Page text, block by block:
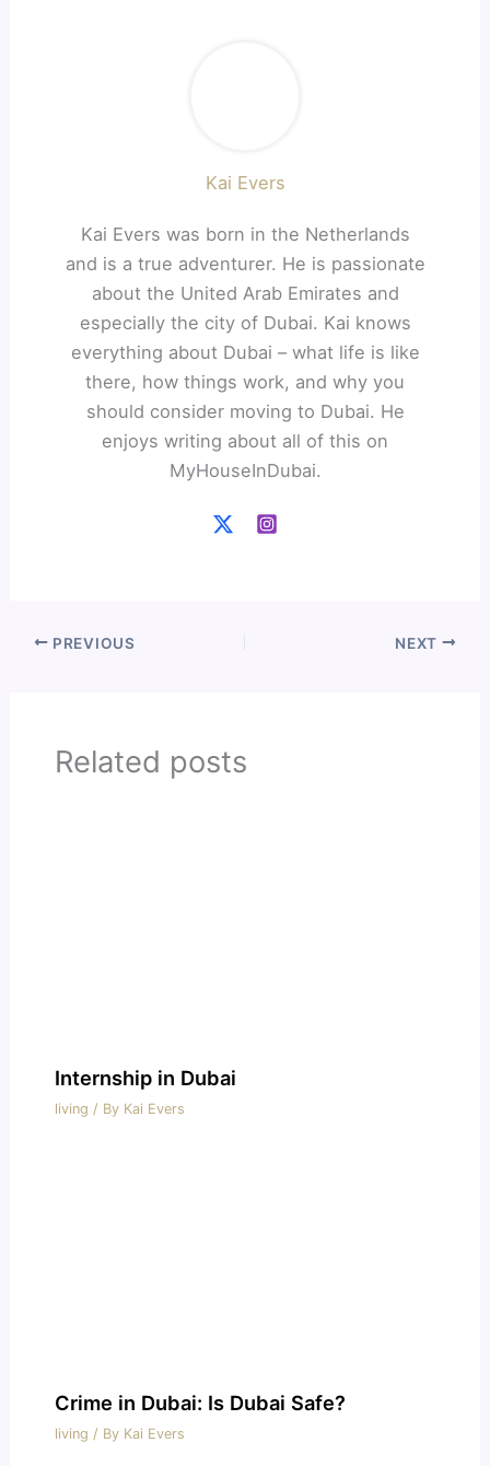
Kai Evers
Kai Evers was born in the Netherlands
and is a true adventurer. He is passionate
about the United Arab Emirates and
especially the city of Dubai. Kai knows
everything about Dubai – what life is like
there, how things work, and why you
should consider moving to Dubai. He
enjoys writing about all of this on
MyHouseInDubai.
PREVIOUS NEXT
Related posts
Internship in Dubai
living / By Kai Evers
Crime in Dubai: Is Dubai Safe?
living / By Kai Evers